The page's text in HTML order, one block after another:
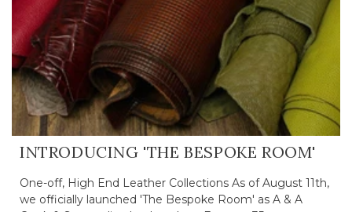
INTRODUCING 'THE BESPOKE ROOM'
One-off, High End Leather Collections As of August 11th,
we officially launched 'The Bespoke Room' as A & A